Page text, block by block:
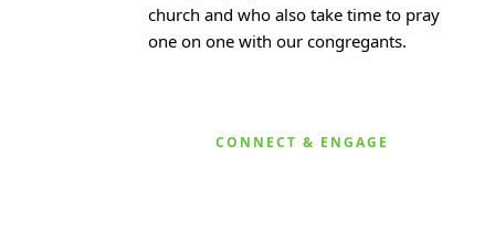
church and who also take time to pray
one on one with our congregants.
CONNECT & ENGAGE